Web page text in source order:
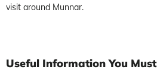
visit around Munnar.
Useful Information You